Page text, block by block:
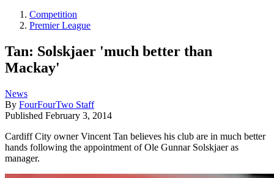
Competition
Premier League
Tan: Solskjaer 'much better than
Mackay'
News
By FourFourTwo Staff
Published February 3, 2014
Cardiff City owner Vincent Tan believes his club are in much better
hands following the appointment of Ole Gunnar Solskjaer as
manager.